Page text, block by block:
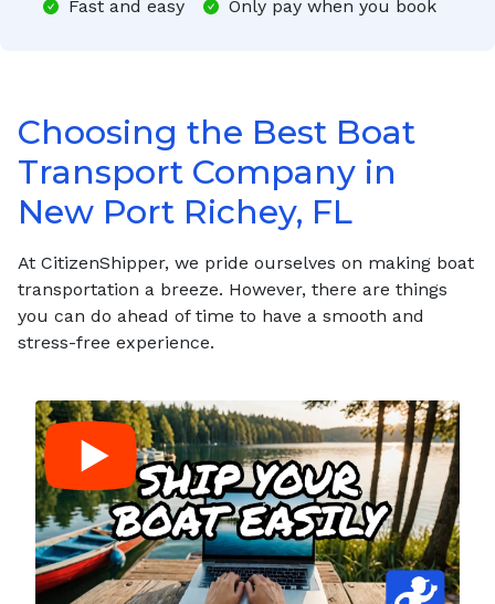
Fast and easy Only pay when you book
Choosing the Best Boat
Transport Company in
New Port Richey, FL
At CitizenShipper, we pride ourselves on making boat
transportation a breeze. However, there are things
you can do ahead of time to have a smooth and
stress-free experience.